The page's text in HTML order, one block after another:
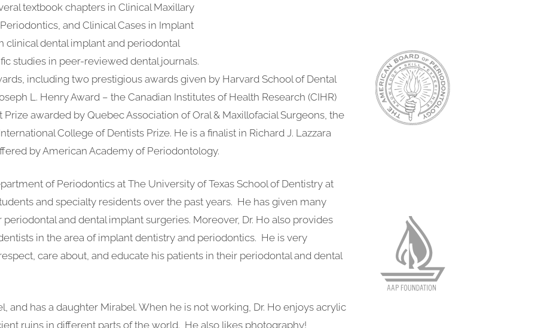
textbook chapters in Clinical Maxillary
and Clinical Cases in Implant
clinical dental implant and periodontal
studies in peer-reviewed dental journals.
including two prestigious awards given by Harvard School of Dental
L. Henry Award – the Canadian Institutes of Health Research (CIHR)
awarded by Quebec Association of Oral & Maxillofacial Surgeons, the
College of Dentists Prize. He is a finalist in Richard J. Lazzara
by American Academy of Periodontology.
of Periodontics at The University of Texas School of Dentistry at
and specialty residents over the past years. He has given many
and dental implant surgeries. Moreover, Dr. Ho also provides
in the area of implant dentistry and periodontics. He is very
care about, and educate his patients in their periodontal and dental
and has a daughter Mirabel. When he is not working, Dr. Ho enjoys acrylic
ruins in different parts of the world. He also likes photography!